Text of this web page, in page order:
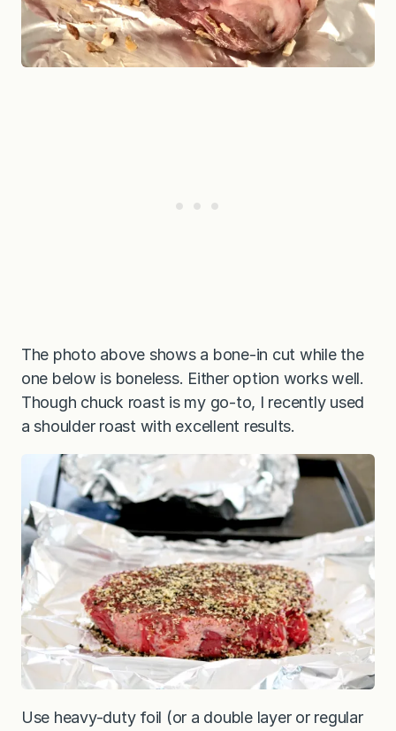
The photo above shows a bone-in cut while the
one below is boneless. Either option works well.
Though chuck roast is my go-to, I recently used
a shoulder roast with excellent results.
Use heavy-duty foil (or a double layer or regular